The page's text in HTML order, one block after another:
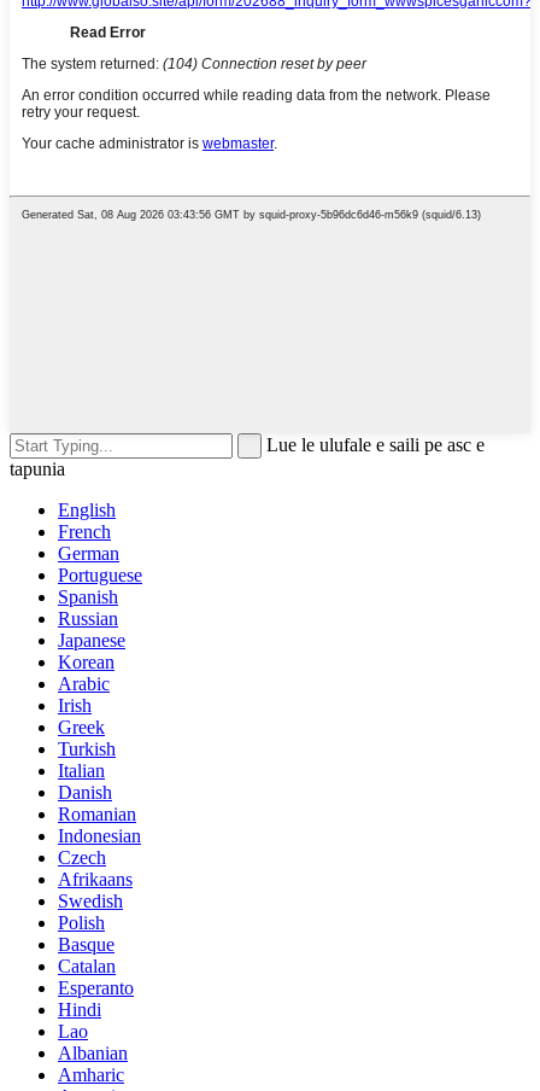
Lue le ulufale e saili pe asc e
tapunia
English
French
German
Portuguese
Spanish
Russian
Japanese
Korean
Arabic
Irish
Greek
Turkish
Italian
Danish
Romanian
Indonesian
Czech
Afrikaans
Swedish
Polish
Basque
Catalan
Esperanto
Hindi
Lao
Albanian
Amharic